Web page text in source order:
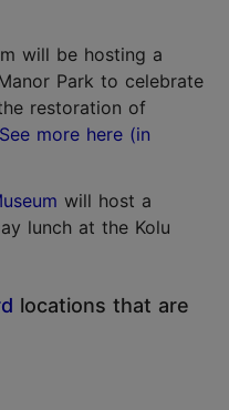
will be hosting a
Park to celebrate
restoration of
See more here (in
will host a
lunch at the Kolu
locations that are